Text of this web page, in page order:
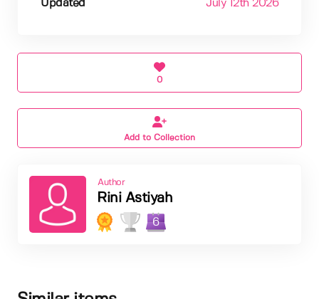
Updated July 12th 2026
0
Add to Collection
Author
Rini Astiyah
6